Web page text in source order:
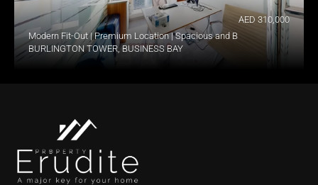
Modern Fit-Out | Premium Location | Spacious and Bright
BURLINGTON TOWER, BUSINESS BAY
AED 310,000